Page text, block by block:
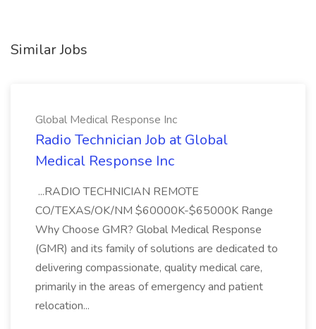
Similar Jobs
Global Medical Response Inc
Radio Technician Job at Global
Medical Response Inc
...RADIO TECHNICIAN REMOTE
CO/TEXAS/OK/NM $60000K-$65000K Range
Why Choose GMR? Global Medical Response
(GMR) and its family of solutions are dedicated to
delivering compassionate, quality medical care,
primarily in the areas of emergency and patient
relocation...